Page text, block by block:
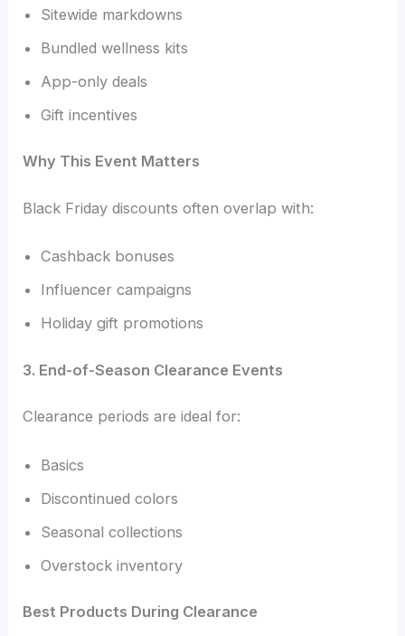
Sitewide markdowns
Bundled wellness kits
App-only deals
Gift incentives
Why This Event Matters
Black Friday discounts often overlap with:
Cashback bonuses
Influencer campaigns
Holiday gift promotions
3. End-of-Season Clearance Events
Clearance periods are ideal for:
Basics
Discontinued colors
Seasonal collections
Overstock inventory
Best Products During Clearance